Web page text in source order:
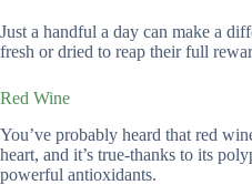
Just a handful a day can make a
fresh or dried to reap their full
Red Wine
You’ve probably heard that red
heart, and it’s true-thanks to its
powerful antioxidants.